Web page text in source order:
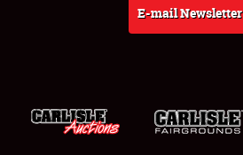
E-mail Newsletter